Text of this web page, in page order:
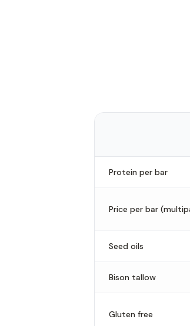
Protein per bar
Price per bar
Seed oils
Bison tallow
Gluten free